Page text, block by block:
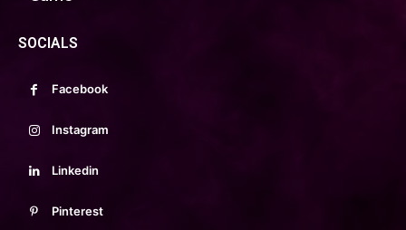
SOCIALS
Facebook
Instagram
Linkedin
Pinterest